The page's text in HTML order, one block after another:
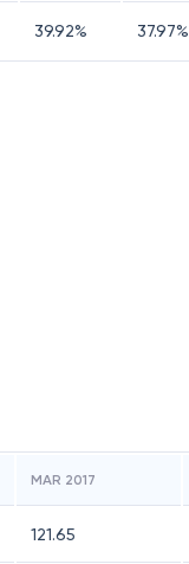
39.92% 37.97%
MAR 2017
121.65